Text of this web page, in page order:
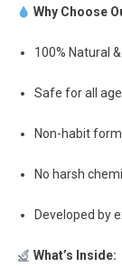
Why Choose
100% Natural
Safe for all
Non-habit
No harsh
Developed by
What’s Inside: